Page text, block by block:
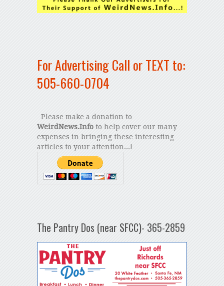
For Advertising Call or TEXT to:
505-660-0704
Please make a donation to
WeirdNews.Infoto help cover our many
expenses in bringing these interesting
articles to your attention...!
The Pantry Dos (near SFCC)- 365-2859